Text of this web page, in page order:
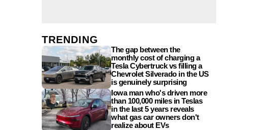
TRENDING
The gap between the
monthly cost of charging a
Tesla Cybertruck vs filling a
Chevrolet Silverado in the US
is genuinely surprising
Iowa man who's driven more
than 100,000 miles in Teslas
in the last 5 years reveals
what gas car owners don't
realize about EVs